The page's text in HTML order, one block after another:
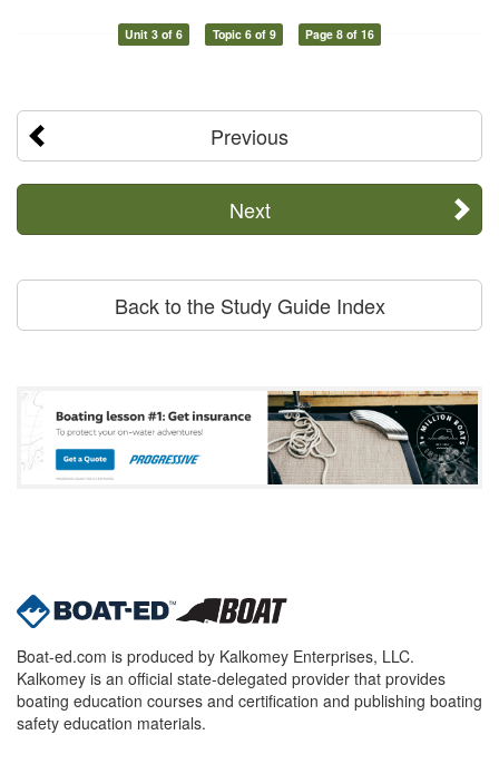
Unit 3 of 6 Topic 6 of 9 Page 8 of 16
Previous
Next
Back to the Study Guide Index
Boat-ed.com is produced by Kalkomey Enterprises, LLC.
Kalkomey is an official state-delegated provider that provides
boating education courses and certification and publishing boating
safety education materials.